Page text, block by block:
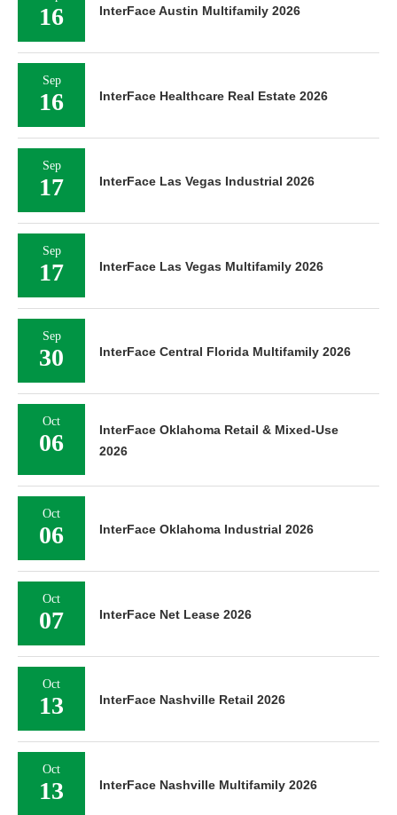
16 InterFace Austin Multifamily 2026
Sep
16 InterFace Healthcare Real Estate 2026
Sep
17 InterFace Las Vegas Industrial 2026
Sep
17 InterFace Las Vegas Multifamily 2026
Sep
30 InterFace Central Florida Multifamily 2026
Oct
06
InterFace Oklahoma Retail & Mixed-Use
2026
Oct
06 InterFace Oklahoma Industrial 2026
Oct
07 InterFace Net Lease 2026
Oct
13 InterFace Nashville Retail 2026
Oct
13 InterFace Nashville Multifamily 2026